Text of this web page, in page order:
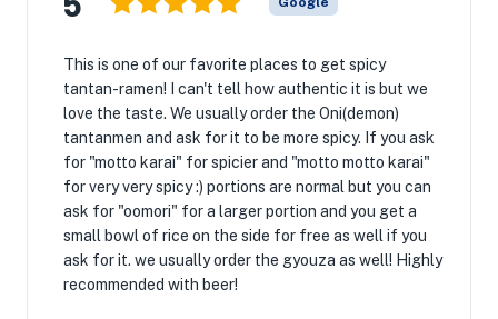
This is one of our favorite places to get spicy
tantan-ramen! I can't tell how authentic it is but we
love the taste. We usually order the Oni(demon)
tantanmen and ask for it to be more spicy. If you ask
for "motto karai" for spicier and "motto motto karai"
for very very spicy :) portions are normal but you can
ask for "oomori" for a larger portion and you get a
small bowl of rice on the side for free as well if you
ask for it. we usually order the gyouza as well! Highly
recommended with beer!